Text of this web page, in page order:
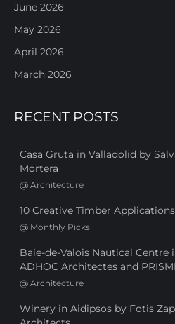
June 2026
May 2026
April 2026
March 2026
RECENT POSTS
Casa Gruta in Valladolid by
Mortera
@ Architecture
10 Creative Timber Applications
@ Monthly Picks
Baie-de-Valois Nautical Centre
ADHOC Architectes and
@ Architecture
Winery in Aidipsos by Fotis